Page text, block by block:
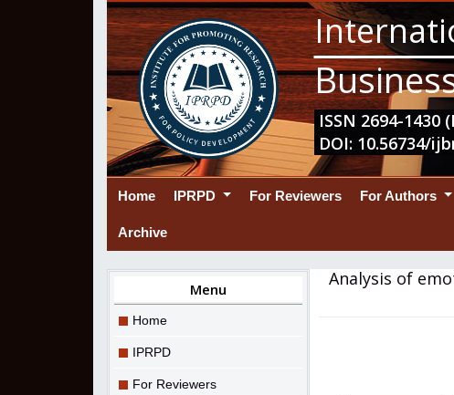
ISSN 2694-1430
DOI: 10.56734/
Home(current)
IPRPD For Reviewers For Authors
Archive
Menu
Home
IPRPD
For Reviewers
Analysis of